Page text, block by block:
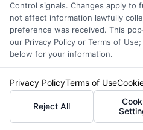
Related Posts
Control signals. Changes apply to
not affect information lawfully
preference was received. This
our Privacy Policy or Terms of
below for your information.
Privacy PolicyTerms of Use
Reject All